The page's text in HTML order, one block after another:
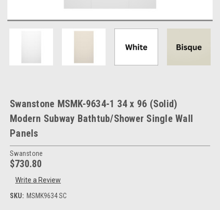
Swanstone MSMK-9634-1 34 x 96 (Solid)
Modern Subway Bathtub/Shower Single Wall
Panels
Swanstone
$730.80
Write a Review
SKU: MSMK9634 SC